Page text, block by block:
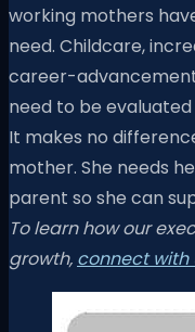
working mothers
need. Childcare,
career-
need to be
It makes no
mother. She needs
parent so she can
To learn how our
growth, connect with